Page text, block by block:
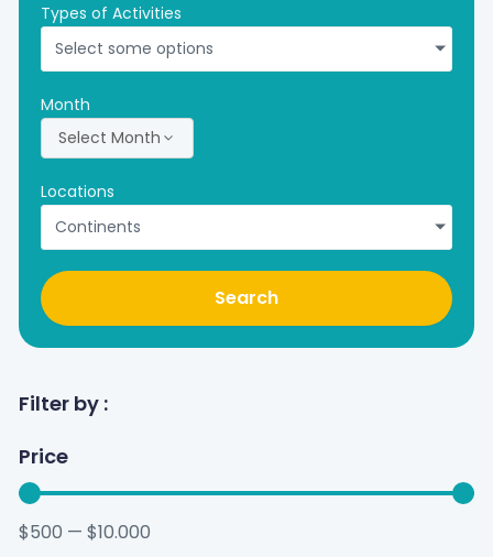
Types of Activities
Select some options
Month
Select Month
Locations
Continents
Search
Filter by :
Price
$500 — $10.000